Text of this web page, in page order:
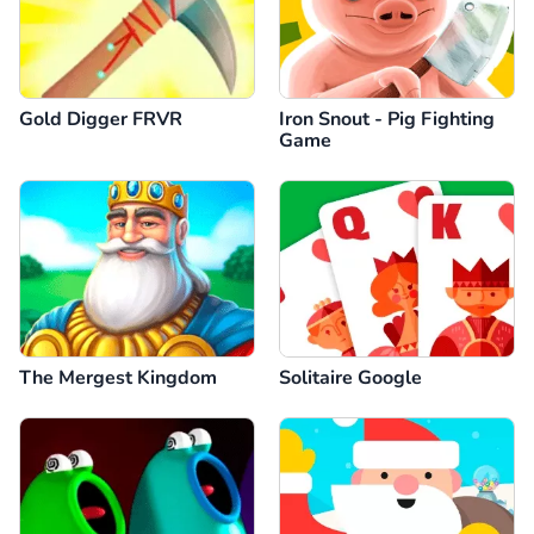
Gold Digger FRVR
Iron Snout - Pig Fighting
Game
The Mergest Kingdom Solitaire Google